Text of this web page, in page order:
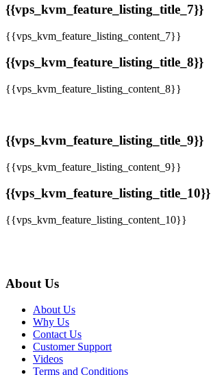
{{vps_kvm_feature_listing_title_7}}
{{vps_kvm_feature_listing_content_7}}
{{vps_kvm_feature_listing_title_8}}
{{vps_kvm_feature_listing_content_8}}
{{vps_kvm_feature_listing_title_9}}
{{vps_kvm_feature_listing_content_9}}
{{vps_kvm_feature_listing_title_10}}
{{vps_kvm_feature_listing_content_10}}
About Us
About Us
Why Us
Contact Us
Customer Support
Videos
Terms and Conditions